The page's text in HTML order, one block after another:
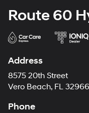
Route 60
Address
8575 20th Street
Vero Beach, FL 32966
Phone